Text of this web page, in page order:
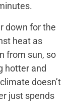
down for the
heat as
from sun, so
hotter and
doesn’t
just spends